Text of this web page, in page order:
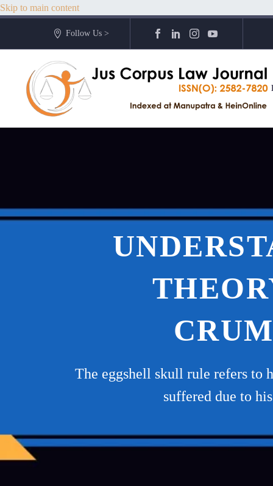
Skip to main content
Follow Us >
The eggshell skull rule refers to
suffered due to